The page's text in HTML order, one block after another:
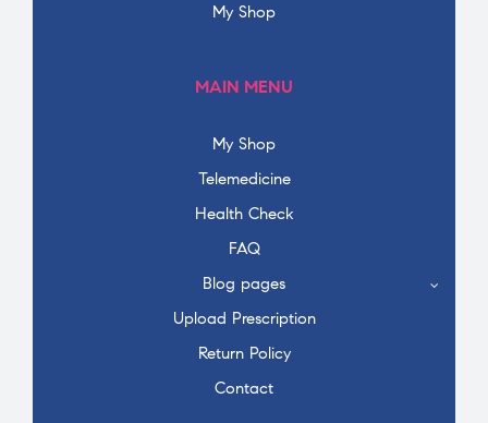
My Shop
MAIN MENU
My Shop
Telemedicine
Health Check
FAQ
Blog pages
Upload Prescription
Return Policy
Contact